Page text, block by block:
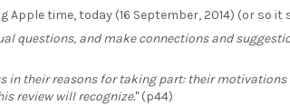
time, today (16 September, 2014) (or so it
questions, and make connections and
in their reasons for taking part: their motivations
review will recognize." (p44)